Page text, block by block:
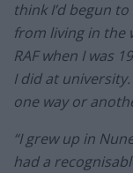
think I’d begun
from living in the
RAF when I was
I did at
one way or
“I grew up in
had a